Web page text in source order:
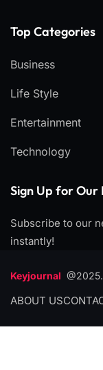
Top Categories​
Business
Life Style
Entertainment
Technology
Sign Up for Our
Subscribe to our
instantly!
Keyjournal
ABOUT US